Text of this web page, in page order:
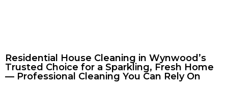
Residential House Cleaning in Wynwood’s
Trusted Choice for a Sparkling, Fresh Home
— Professional Cleaning You Can Rely On